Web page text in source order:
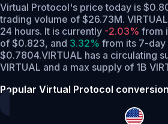
Virtual Protocol's price today is
trading volume of $26.73M.
24 hours. It is currently -2.03% from
of $0.823, and 3.32% from its 7-
$0.7804.VIRTUAL has a circulating
VIRTUAL and a max supply of 1B
Popular Virtual Protocol